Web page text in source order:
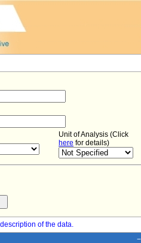
Unit of Analysis (Click
here for details)
of the data.